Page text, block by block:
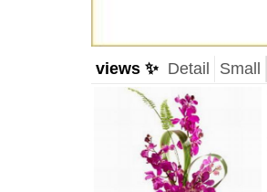
views ✨ Detail Small